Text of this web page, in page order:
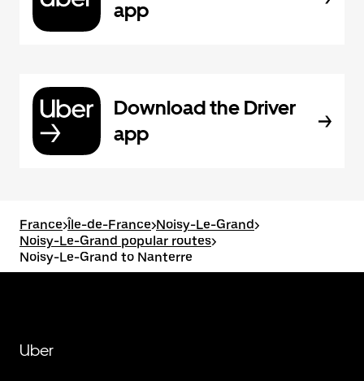
app
Download the Driver
app
France>Île-de-France>Noisy-Le-Grand>
Noisy-Le-Grand popular routes>
Noisy-Le-Grand to Nanterre
Uber